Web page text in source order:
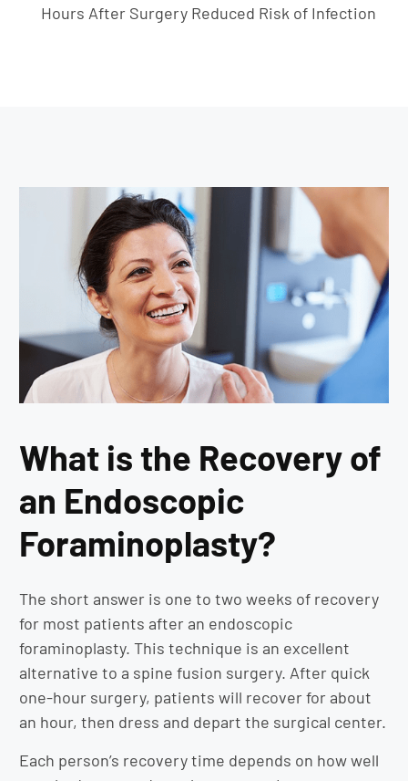
Hours After Surgery Reduced Risk of Infection
What is the Recovery of
an Endoscopic
Foraminoplasty?
The short answer is one to two weeks of recovery
for most patients after an endoscopic
foraminoplasty. This technique is an excellent
alternative to a spine fusion surgery. After quick
one-hour surgery, patients will recover for about
an hour, then dress and depart the surgical center.
Each person’s recovery time depends on how well